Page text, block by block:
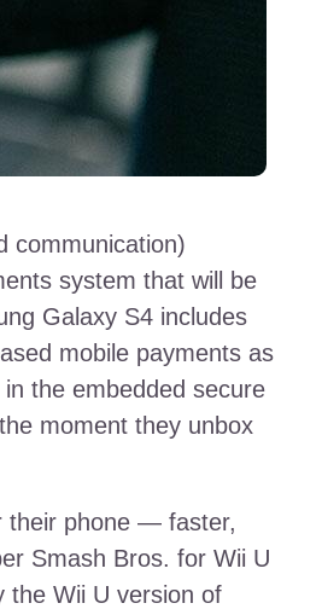
communication)
system that will be
Galaxy S4 includes
mobile payments as
the embedded secure
moment they unbox
their phone — faster,
Smash Bros. for Wii U
the Wii U version of